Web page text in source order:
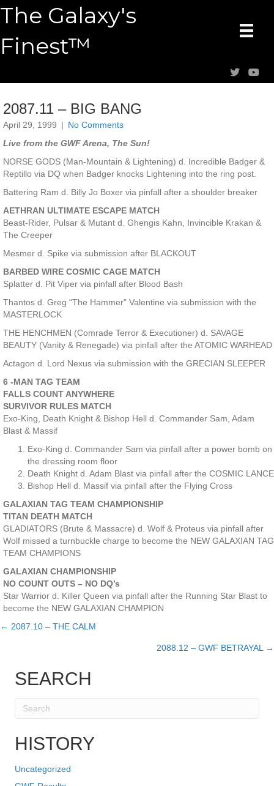
The Galaxy's
Finest™
2087.11 – BIG BANG
April 29, 1999 | No Comments
Live from the GWF Arena, The Sun!
NORSE GODS (Man-Mountain & Lightening) d. Incredible Badger &
Reptillo via DQ when Badger knocks Lightening into the ring post.
Battering Ram d. Billy Jo Boxer via pinfall after a shoulder breaker
AETHRAN ULTIMATE ESCAPE MATCH
Beast-Rider, Pulsar & Mutant d. Ghengis Kahn, Invincible Krakan &
The Creeper
Mesmer d. Spike via submission after BLACKOUT
BARBED WIRE COSMIC CAGE MATCH
Splatter d. Pit Viper via pinfall after Blood Bash
Thantos d. Greg “The Hammer” Valentine via submission with the
MASTERLOCK
THE HENCHMEN (Comrade Terror & Executioner) d. SAVAGE
BEAUTY (Vanity & Renegade) via pinfall after the ATOMIC WARHEAD
Actagon d. Lord Nexus via submission with the GRECIAN SLEEPER
6 -MAN TAG TEAM
FALLS COUNT ANYWHERE
SURVIVOR RULES MATCH
Exo-King, Death Knight & Bishop Hell d. Commander Sam, Adam
Blast & Massif
Exo-King d. Commander Sam via pinfall after a power bomb on
the dressing room floor
Death Knight d. Adam Blast via pinfall after the COSMIC LANCE
Bishop Hell d. Massif via pinfall after the Flying Cross
GALAXIAN TAG TEAM CHAMPIONSHIP
TITAN DEATH MATCH
GLADIATORS (Brute & Massacre) d. Wolf & Proteus via pinfall after
Wolf missed a turnbuckle charge to become the NEW GALAXIAN TAG
TEAM CHAMPIONS
GALAXIAN CHAMPIONSHIP
NO COUNT OUTS – NO DQ’s
Star Warrior d. Killer Queen via pinfall after the Running Star Blast to
become the NEW GALAXIAN CHAMPION
Posts
← 2087.10 – THE CALM
2088.12 – GWF BETRAYAL →
SEARCH
HISTORY
Uncategorized